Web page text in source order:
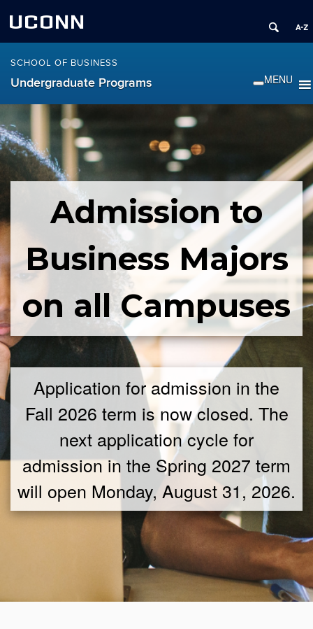
UCONN
SCHOOL OF BUSINESS
Undergraduate Programs
Admission to
Business Majors
on all Campuses
Application for admission in the
Fall 2026 term is now closed. The
next application cycle for
admission in the Spring 2027 term
will open Monday, August 31, 2026.